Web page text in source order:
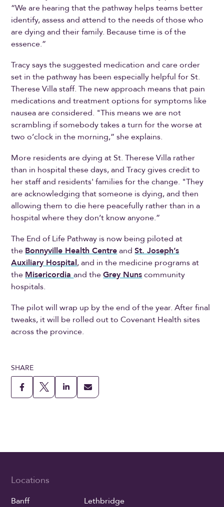
“We are hearing that the pathway helps teams better
identify, assess and attend to the needs of those who
are dying and their family. Because time is of the
essence.”
Tracy says the suggested medication and care order
set in the pathway has been especially helpful for St.
Therese Villa staff. The new approach means that pain
medications and treatment options for symptoms like
nausea are considered. "This means we are not
scrambling if somebody takes a turn for the worse at
two o’clock in the morning,” she explains.
More residents are dying at St. Therese Villa rather
than in hospital these days, and Tracy gives credit to
her staff and residents' families for the change. "They
are acknowledging that someone is dying, and then
allowing them to die here peacefully rather than in a
hospital where they don’t know anyone.”
The End of Life Pathway is now being piloted at
the Bonnyville Health CentreandSt. Joseph’s
Auxiliary Hospital, and in the medicine programs at
the Misericordiaand theGrey Nunscommunity
hospitals.
The pilot will wrap up by the end of the year. After final
tweaks, it will be rolled out to Covenant Health sites
across the province.
SHARE
Locations
Banff
Lethbridge